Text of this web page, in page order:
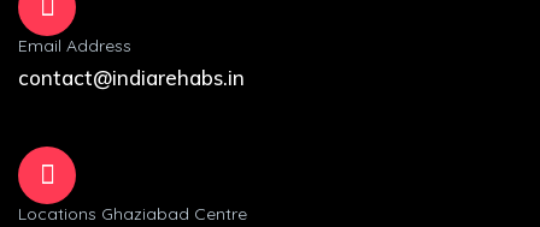
Email Address
contact@indiarehabs.in
Locations Ghaziabad Centre